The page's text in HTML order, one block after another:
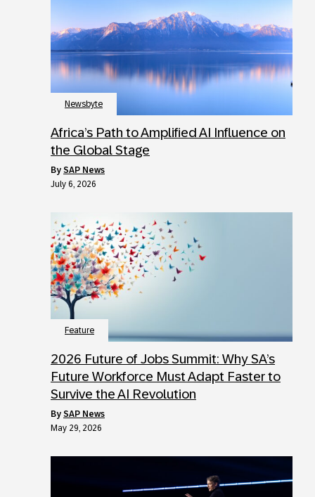
Newsbyte
Africa’s Path to Amplified AI Influence on
the Global Stage
by SAP News
July 6, 2026
Feature
2026 Future of Jobs Summit: Why SA’s
Future Workforce Must Adapt Faster to
Survive the AI Revolution
by SAP News
May 29, 2026